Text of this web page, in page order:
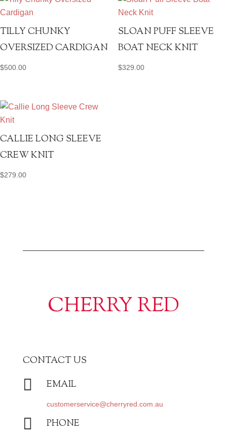
TILLY CHUNKY
OVERSIZED CARDIGAN
$500.00
SLOAN PUFF SLEEVE
BOAT NECK KNIT
$329.00
CALLIE LONG SLEEVE
CREW KNIT
$279.00
CHERRY RED
CONTACT US
 EMAIL
customerservice@cherryred.com.au
 PHONE